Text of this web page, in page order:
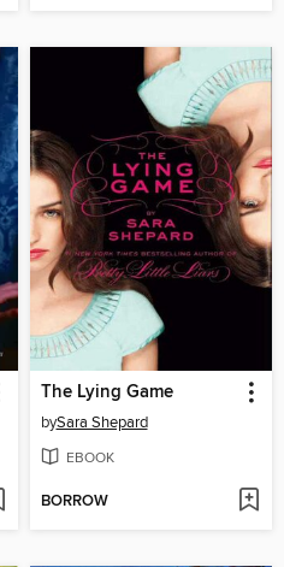
The Lying Game
bySara Shepard
EBOOK
BORROW